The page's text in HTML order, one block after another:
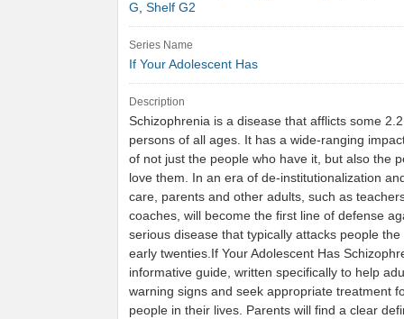
G, Shelf G2
Series Name
If Your Adolescent Has
Description
Schizophrenia is a disease that afflicts some
persons of all ages. It has a wide-ranging
of not just the people who have it, but also the
love them. In an era of de-institutionalization
care, parents and other adults, such as
coaches, will become the first line of defense
serious disease that typically attacks people
early twenties.If Your Adolescent Has
informative guide, written specifically to help
warning signs and seek appropriate treatment
people in their lives. Parents will find a clear